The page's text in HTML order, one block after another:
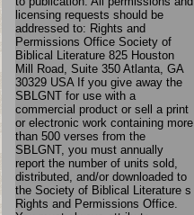
licensing requests should be
addressed to: Rights and
Permissions Office Society of
Biblical Literature 825 Houston
Mill Road, Suite 350 Atlanta, GA
30329 USA If you give away the
SBLGNT for use with a
commercial product or sell a print
or electronic work containing more
than 500 verses from the
SBLGNT, you must annually
report the number of units sold,
distributed, and/or downloaded to
the Society of Biblical Literature s
Rights and Permissions Office.